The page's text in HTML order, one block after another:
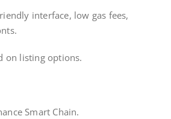
interface, low gas fees,
on listing options.
Smart Chain.